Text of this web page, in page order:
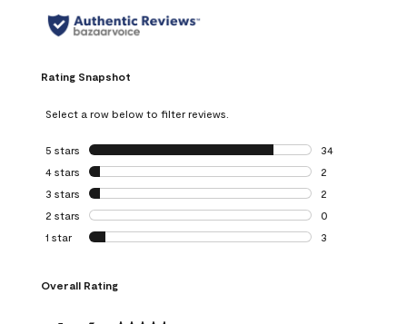
Rating Snapshot
Select a row below to filter reviews.
5 stars stars
34
34 reviews with
4 stars stars
2
2 reviews with 4
3 stars stars
2
2 reviews with 3
2 stars stars
0
0 reviews with 2
1 star stars
3
Overall Rating